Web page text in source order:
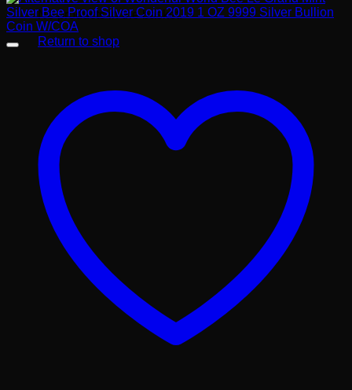
No products in the basket.
Return to shop